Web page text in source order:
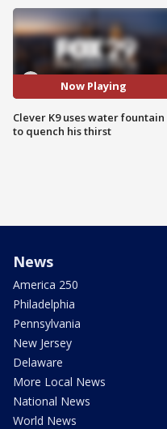
Now Playing
Clever K9 uses water fountain
to quench his thirst
News
America 250
Philadelphia
Pennsylvania
New Jersey
Delaware
More Local News
National News
World News